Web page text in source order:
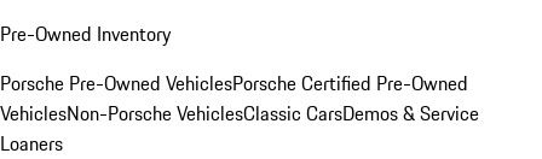
Pre-Owned Inventory
Porsche Pre-Owned VehiclesPorsche Certified Pre-Owned
VehiclesNon-Porsche VehiclesClassic CarsDemos & Service
Loaners